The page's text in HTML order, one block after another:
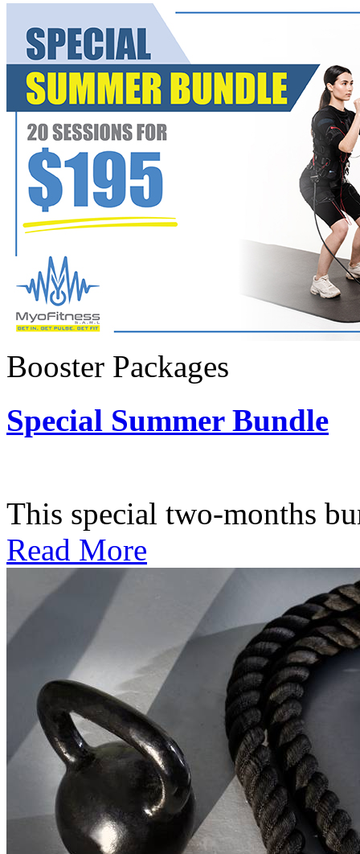
Booster Packages
Special Summer Bundle
This special two-months
Read More